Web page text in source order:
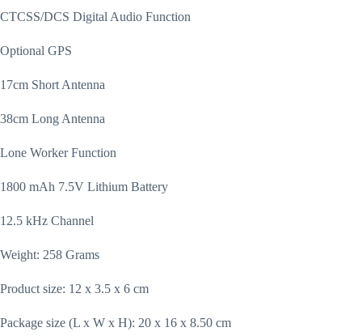
CTCSS/DCS Digital Audio Function
Optional GPS
17cm Short Antenna
38cm Long Antenna
Lone Worker Function
1800 mAh 7.5V Lithium Battery
12.5 kHz Channel
Weight: 258 Grams
Product size: 12 x 3.5 x 6 cm
Package size (L x W x H): 20 x 16 x 8.50 cm